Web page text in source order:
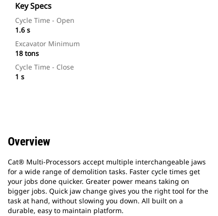
Key Specs
Cycle Time - Open
1.6 s
Excavator Minimum
18 tons
Cycle Time - Close
1 s
Overview
Cat® Multi-Processors accept multiple interchangeable jaws
for a wide range of demolition tasks. Faster cycle times get
your jobs done quicker. Greater power means taking on
bigger jobs. Quick jaw change gives you the right tool for the
task at hand, without slowing you down. All built on a
durable, easy to maintain platform.